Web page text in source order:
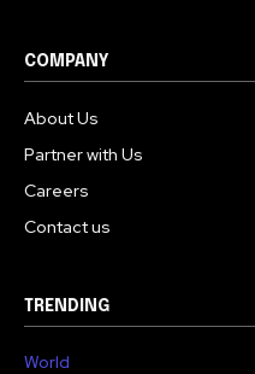
COMPANY
About Us
Partner with Us
Careers
Contact us
TRENDING
World